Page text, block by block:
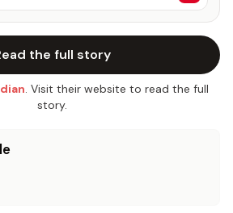
the full story
. Visit their website to read the full
story.